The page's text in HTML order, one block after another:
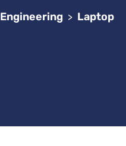
Engineering > Laptop